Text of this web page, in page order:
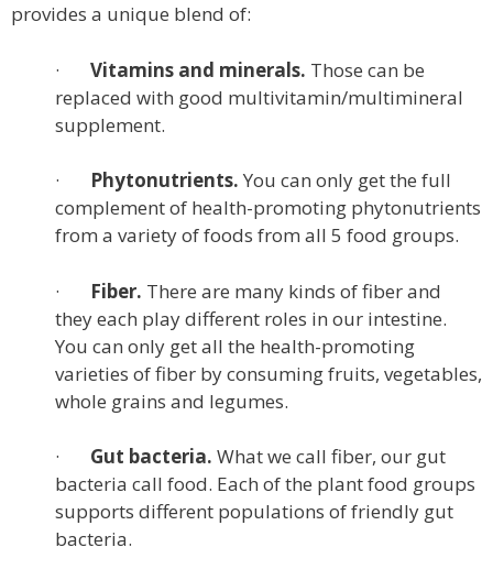
provides a unique blend of:
· Vitamins and minerals. Those can be
replaced with good multivitamin/multimineral
supplement.
· Phytonutrients. You can only get the full
complement of health-promoting phytonutrients
from a variety of foods from all 5 food groups.
· Fiber. There are many kinds of fiber and
they each play different roles in our intestine.
You can only get all the health-promoting
varieties of fiber by consuming fruits, vegetables,
whole grains and legumes.
· Gut bacteria. What we call fiber, our gut
bacteria call food. Each of the plant food groups
supports different populations of friendly gut
bacteria.